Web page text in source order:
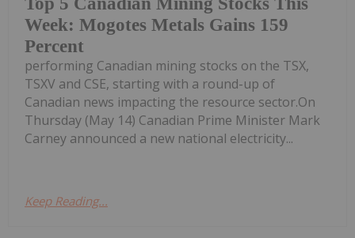
Week: Mogotes Metals Gains 159
Percent
performing Canadian mining stocks on the TSX,
TSXV and CSE, starting with a round-up of
Canadian news impacting the resource sector.On
Thursday (May 14) Canadian Prime Minister Mark
Carney announced a new national electricity...
Keep Reading...